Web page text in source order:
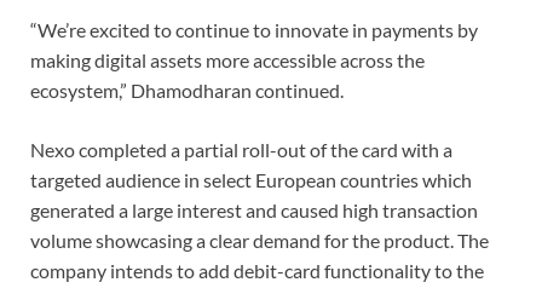
“We’re excited to continue to innovate in payments by
making digital assets more accessible across the
ecosystem,” Dhamodharan continued.
Nexo completed a partial roll-out of the card with a
targeted audience in select European countries which
generated a large interest and caused high transaction
volume showcasing a clear demand for the product. The
company intends to add debit-card functionality to the